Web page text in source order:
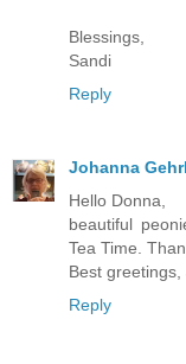
Blessings,
Sandi
Reply
Johanna
Hello Donna,
beautiful
Tea Time.
Best greetings,
Reply